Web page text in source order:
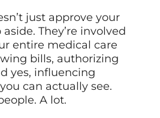
just approve your
They’re involved
entire medical care
bills, authorizing
yes, influencing
can actually see.
A lot.